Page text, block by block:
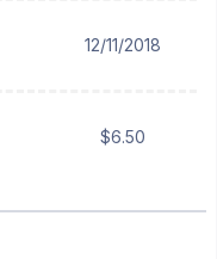
12/11/2018
$6.50